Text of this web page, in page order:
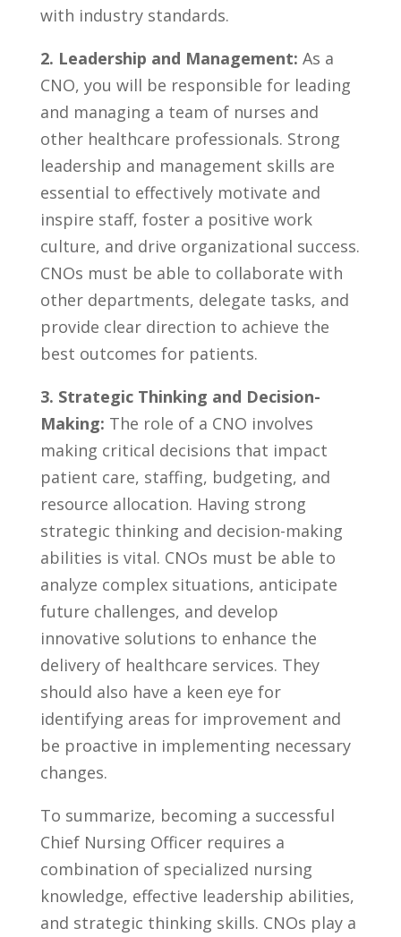
with industry⁢ standards.
2. Leadership‍ and Management: As a
CNO, you will be responsible ‍for leading
and‌ managing ⁢a⁢ team of nurses and
⁣other healthcare professionals. Strong
leadership and management skills are
essential to effectively motivate and
inspire staff, foster a⁤ positive work‍
culture, ⁤and drive organizational success.
CNOs ⁢must ​be able to⁣ collaborate with
other⁤ departments, delegate tasks, and‌
provide clear direction to achieve‌ the‍
best outcomes for ​patients.
3.‍ Strategic Thinking​ and Decision-
Making: The role of a ⁣CNO involves
making critical decisions that impact
patient care, staffing, budgeting, and
resource allocation. Having strong
strategic thinking and ​decision-making
abilities⁤ is ‍vital. CNOs ‌must⁣ be able to
analyze‌ complex situations, ‌anticipate
future ​challenges, and develop
innovative solutions to enhance ⁤the​
delivery⁣ of⁢ healthcare services. ​They
should also ⁤have a keen eye for
identifying areas ‌for improvement and
be proactive ⁢in⁢ implementing necessary‌
changes.
To summarize, becoming⁢ a successful
Chief Nursing‌ Officer requires a
combination of specialized nursing
‌knowledge, effective ​leadership abilities,
and strategic thinking skills.‍ CNOs play a